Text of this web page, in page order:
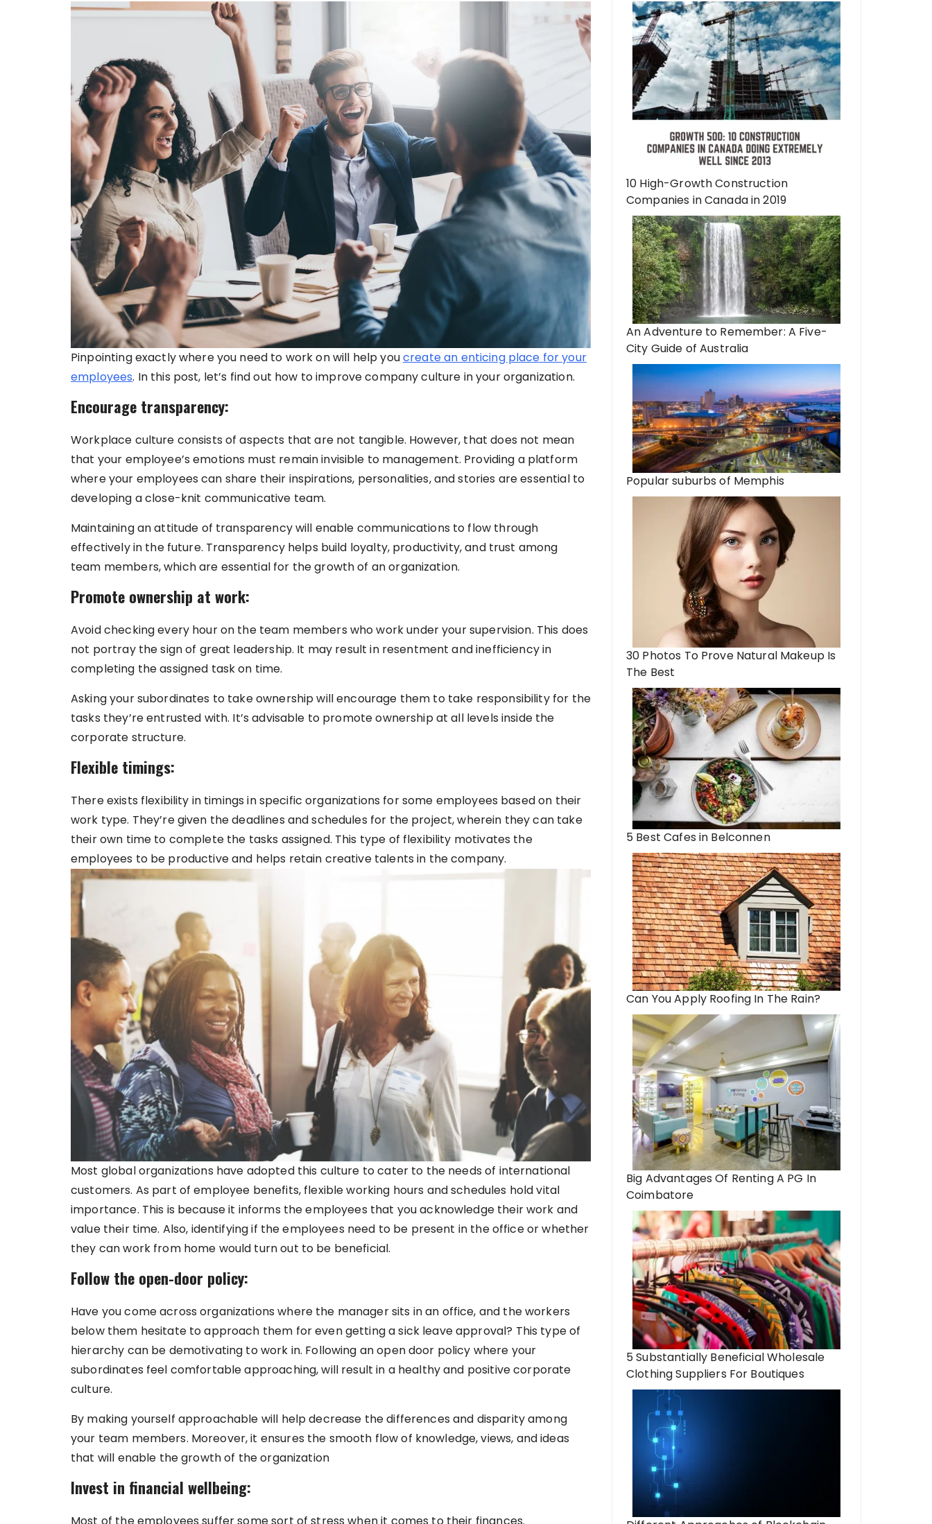
Pinpointing exactly where you need to work on will help youcreate an enticing place for your
employees. In this post, let’s find out how to improve company culture in your organization.
Encourage transparency:
Workplace culture consists of aspects that are not tangible. However, that does not mean
that your employee’s emotions must remain invisible to management. Providing a platform
where your employees can share their inspirations, personalities, and stories are essential to
developing a close-knit communicative team.
Maintaining an attitude of transparency will enable communications to flow through
effectively in the future. Transparency helps build loyalty, productivity, and trust among
team members, which are essential for the growth of an organization.
Promote ownership at work:
Avoid checking every hour on the team members who work under your supervision. This does
not portray the sign of great leadership. It may result in resentment and inefficiency in
completing the assigned task on time.
Asking your subordinates to take ownership will encourage them to take responsibility for the
tasks they’re entrusted with. It’s advisable to promote ownership at all levels inside the
corporate structure.
Flexible timings:
There exists flexibility in timings in specific organizations for some employees based on their
work type. They’re given the deadlines and schedules for the project, wherein they can take
their own time to complete the tasks assigned. This type of flexibility motivates the
employees to be productive and helps retain creative talents in the company.
Most global organizations have adopted this culture to cater to the needs of international
customers. As part of employee benefits, flexible working hours and schedules hold vital
importance. This is because it informs the employees that you acknowledge their work and
value their time. Also, identifying if the employees need to be present in the office or whether
they can work from home would turn out to be beneficial.
Follow the open-door policy:
Have you come across organizations where the manager sits in an office, and the workers
below them hesitate to approach them for even getting a sick leave approval? This type of
hierarchy can be demotivating to work in. Following an open door policy where your
subordinates feel comfortable approaching, will result in a healthy and positive corporate
culture.
By making yourself approachable will help decrease the differences and disparity among
your team members. Moreover, it ensures the smooth flow of knowledge, views, and ideas
that will enable the growth of the organization
Invest in financial wellbeing:
10 High-Growth Construction
Companies in Canada in 2019
An Adventure to Remember: A Five-
City Guide of Australia
Popular suburbs of Memphis
30 Photos To Prove Natural Makeup Is
The Best
5 Best Cafes in Belconnen
Can You Apply Roofing In The Rain?
Big Advantages Of Renting A PG In
Coimbatore
5 Substantially Beneficial Wholesale
Clothing Suppliers For Boutiques